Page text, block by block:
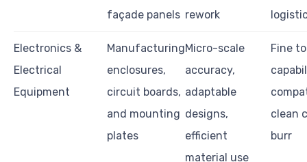
façade panels rework
Electronics &
Electrical
Equipment
Manufacturing
enclosures,
circuit boards,
and mounting
plates
Micro-scale
accuracy,
adaptable
designs,
efficient
material use
Fine
clean
burr